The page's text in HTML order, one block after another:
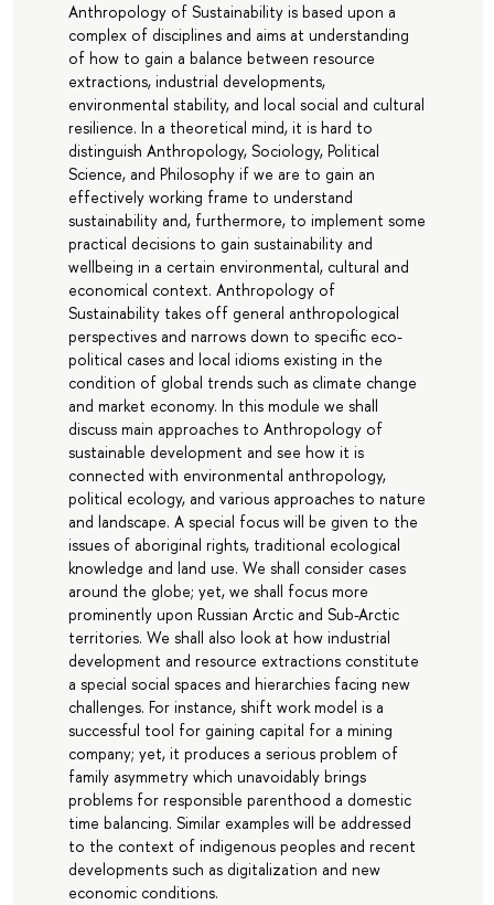
Anthropology of Sustainability is based upon a
complex of disciplines and aims at understanding
of how to gain a balance between resource
extractions, industrial developments,
environmental stability, and local social and cultural
resilience. In a theoretical mind, it is hard to
distinguish Anthropology, Sociology, Political
Science, and Philosophy if we are to gain an
effectively working frame to understand
sustainability and, furthermore, to implement some
practical decisions to gain sustainability and
wellbeing in a certain environmental, cultural and
economical context. Anthropology of
Sustainability takes off general anthropological
perspectives and narrows down to specific eco-
political cases and local idioms existing in the
condition of global trends such as climate change
and market economy. In this module we shall
discuss main approaches to Anthropology of
sustainable development and see how it is
connected with environmental anthropology,
political ecology, and various approaches to nature
and landscape. A special focus will be given to the
issues of aboriginal rights, traditional ecological
knowledge and land use. We shall consider cases
around the globe; yet, we shall focus more
prominently upon Russian Arctic and Sub-Arctic
territories. We shall also look at how industrial
development and resource extractions constitute
a special social spaces and hierarchies facing new
challenges. For instance, shift work model is a
successful tool for gaining capital for a mining
company; yet, it produces a serious problem of
family asymmetry which unavoidably brings
problems for responsible parenthood a domestic
time balancing. Similar examples will be addressed
to the context of indigenous peoples and recent
developments such as digitalization and new
economic conditions.